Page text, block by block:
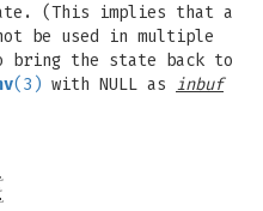
(This implies that a
be used in multiple
bring the state back to
(3) with NULL as inbuf